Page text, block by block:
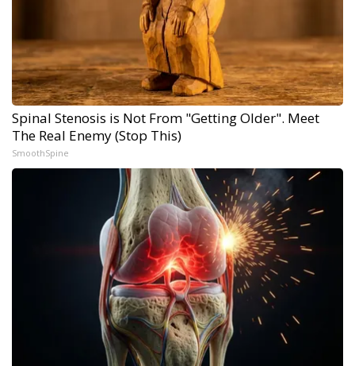
Spinal Stenosis is Not From "Getting Older". Meet
The Real Enemy (Stop This)
SmoothSpine